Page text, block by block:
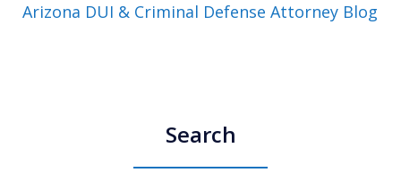
Arizona DUI & Criminal Defense Attorney Blog
Search